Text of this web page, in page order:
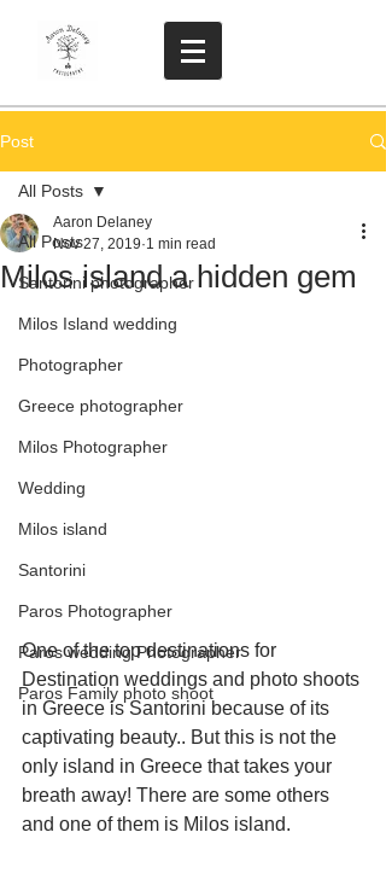
Post
All Posts
Santorini photographer
Milos Island wedding
Photographer
Greece photographer
Milos Photographer
Wedding
Milos island
Santorini
Paros Photographer
Paros wedding Photographer
Paros Family photo shoot
All Posts
Milos island a hidden gem
Aaron Delaney
Nov 27, 2019 1 min read
One of the top destinations for
Destination weddings and photo shoots
in Greece is Santorini because of its
captivating beauty.. But this is not the
only island in Greece that takes your
breath away! There are some others
and one of them is Milos island.